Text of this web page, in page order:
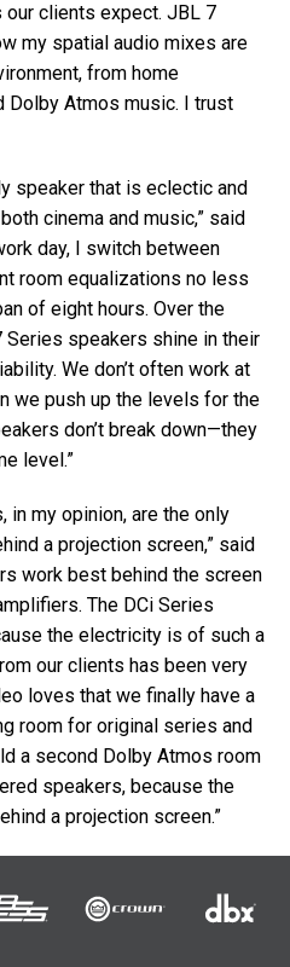
clients expect. JBL 7
my spatial audio mixes are
from home
Dolby Atmos music. I trust
speaker that is eclectic and
cinema and music,” said
day, I switch between
room equalizations no less
of eight hours. Over the
Series speakers shine in their
We don’t often work at
we push up the levels for the
don’t break down—they
level.”
in my opinion, are the only
a projection screen,” said
work best behind the screen
The DCi Series
the electricity is of such a
our clients has been very
loves that we finally have a
room for original series and
a second Dolby Atmos room
speakers, because the
a projection screen.”